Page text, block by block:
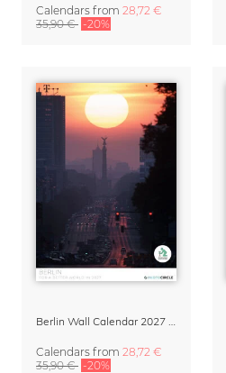
Calendars from 28,72 €
35,90 € -20%
Calendars from 28,72 €
35,90 € -20%